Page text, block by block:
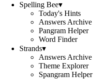
Spelling Bee▾
Today's Hints
Answers Archive
Pangram Helper
Word Finder
Strands▾
Answers Archive
Theme Explorer
Spangram Helper